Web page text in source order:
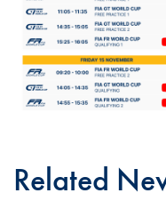
Related